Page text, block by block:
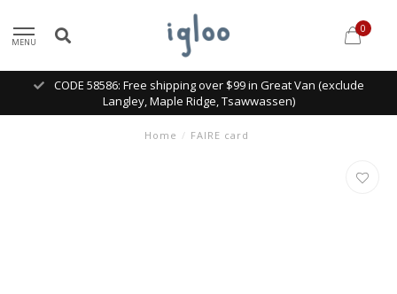
MENU
0
CODE 58586: Free shipping over $99 in Great Van (exclude
Langley, Maple Ridge, Tsawwassen)
Home / FAIRE card